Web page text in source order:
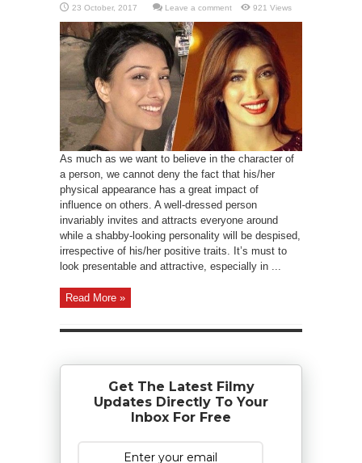
Leave a comment 921 Views
As much as we want to believe in the character of
a person, we cannot deny the fact that his/her
physical appearance has a great impact of
influence on others. A well-dressed person
invariably invites and attracts everyone around
while a shabby-looking personality will be despised,
irrespective of his/her positive traits. It’s must to
look presentable and attractive, especially in ...
Read More »
Get The Latest Filmy
Updates Directly To Your
Inbox For Free